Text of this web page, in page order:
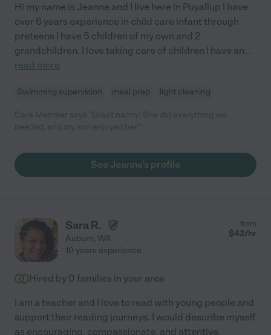
Hi my name is Jeanne and I live here in Puyallup I have
over 6 years experience in child care infant through
preteens I have 5 children of my own and 2
grandchildren. I love taking care of children I have an...
read more
Swimming supervision meal prep light cleaning
See Jeanne's profile
Sara R.
Auburn, WA
from
$42/hr
10 years experience
Hired by 0 families in your area
I am a teacher and I love to read with young people and
support their reading journeys. I would describe myself
as encouraging, compassionate, and attentive.